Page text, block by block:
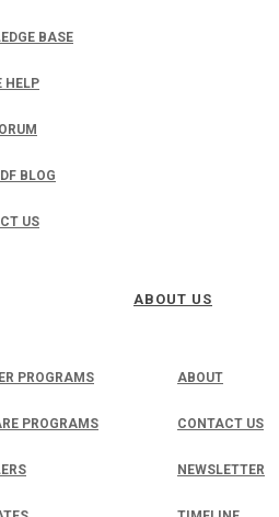
BASE
HELP
BLOG
US
PROGRAMS
PROGRAMS
ABOUT US
ABOUT
CONTACT US
NEWSLETTER